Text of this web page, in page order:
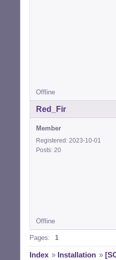
Offline
Red_Fir
Member
Registered: 2023-10-01
Posts: 20
Offline
Pages: 1
Index » Installation »